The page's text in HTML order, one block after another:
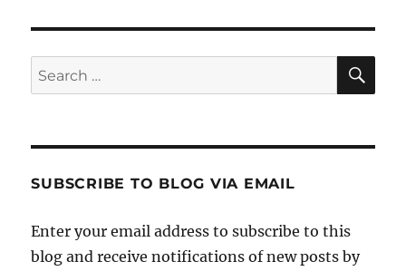
Search
for:
SUBSCRIBE TO BLOG VIA EMAIL
Enter your email address to subscribe to this
blog and receive notifications of new posts by